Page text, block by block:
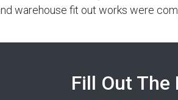
warehouse fit out works were
Fill Out The